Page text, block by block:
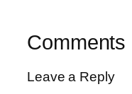
Comments
Leave a Reply